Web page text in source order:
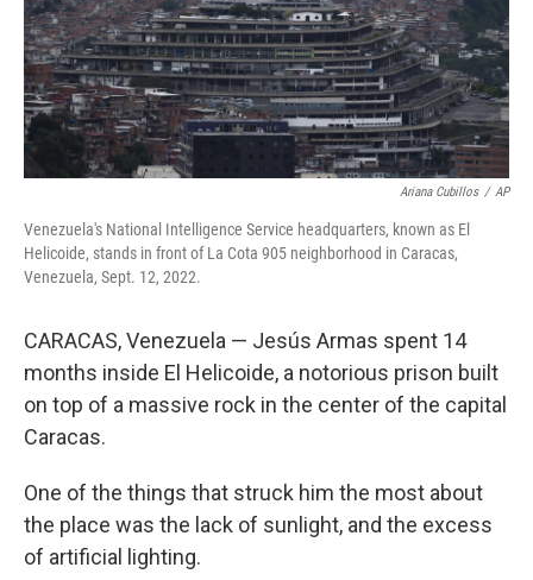
Ariana Cubillos / AP
Venezuela's National Intelligence Service headquarters, known as El
Helicoide, stands in front of La Cota 905 neighborhood in Caracas,
Venezuela, Sept. 12, 2022.
CARACAS, Venezuela — Jesús Armas spent 14
months inside El Helicoide, a notorious prison built
on top of a massive rock in the center of the capital
Caracas.
One of the things that struck him the most about
the place was the lack of sunlight, and the excess
of artificial lighting.